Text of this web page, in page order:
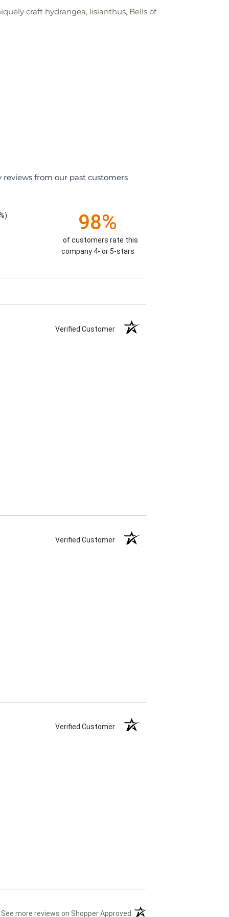
craft hydrangea, lisianthus, Bells of
from our past customers
98%
of customers rate this
company 4- or 5-stars
Verified Customer
Verified Customer
Verified Customer
See more reviews on Shopper Approved (opens in a new tab)